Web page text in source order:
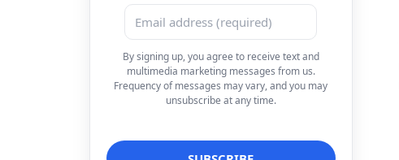
By signing up, you agree to receive text and
multimedia marketing messages from us.
Frequency of messages may vary, and you may
unsubscribe at any time.